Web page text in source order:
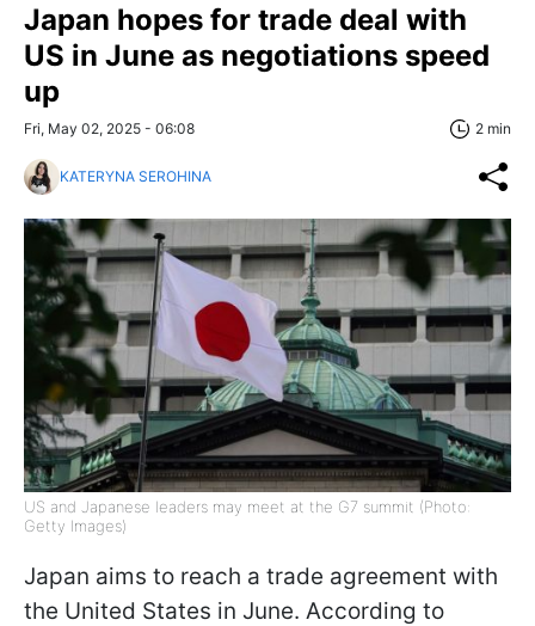
Japan hopes for trade deal with
US in June as negotiations speed
up
Fri, May 02, 2025 - 06:08 2 min
KATERYNA SEROHINA
US and Japanese leaders may meet at the G7 summit (Photo:
Getty Images)
Japan aims to reach a trade agreement with
the United States in June. According to